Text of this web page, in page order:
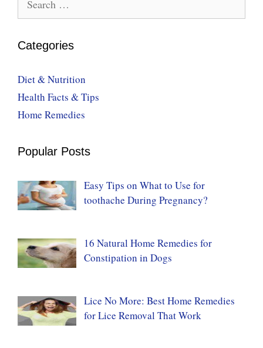
for:
Categories
Diet & Nutrition
Health Facts & Tips
Home Remedies
Popular Posts
Easy Tips on What to Use for
toothache During Pregnancy?
16 Natural Home Remedies for
Constipation in Dogs
Lice No More: Best Home Remedies
for Lice Removal That Work